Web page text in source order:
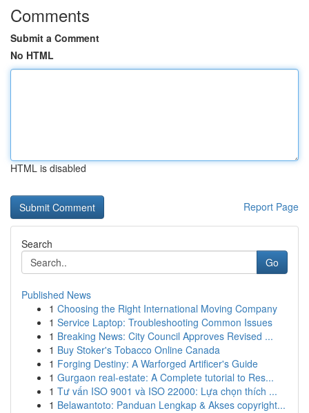
Comments
Submit a Comment
No HTML
HTML is disabled
Report Page
Search
Go
Published News
1 Choosing the Right International Moving Company
1 Service Laptop: Troubleshooting Common Issues
1 Breaking News: City Council Approves Revised ...
1 Buy Stoker's Tobacco Online Canada
1 Forging Destiny: A Warforged Artificer's Guide
1 Gurgaon real-estate: A Complete tutorial to Res...
1 Tư vấn ISO 9001 và ISO 22000: Lựa chọn thích ...
1 Belawantoto: Panduan Lengkap & Akses copyright...